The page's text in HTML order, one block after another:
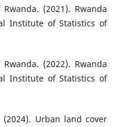
(2021). Rwanda
Institute of Statistics of
(2022). Rwanda
Institute of Statistics of
Urban land cover